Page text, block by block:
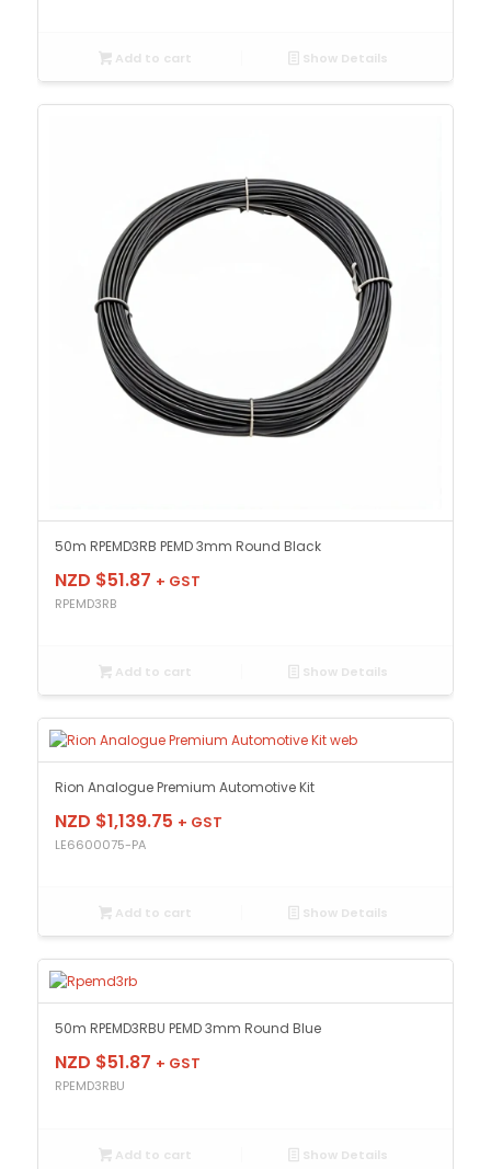
Add to cart Show Details
50m RPEMD3RB PEMD 3mm Round Black
NZD $51.87 + GST
RPEMD3RB
Add to cart Show Details
Rion Analogue Premium Automotive Kit
NZD $1,139.75 + GST
LE6600075-PA
Add to cart Show Details
50m RPEMD3RBU PEMD 3mm Round Blue
NZD $51.87 + GST
RPEMD3RBU
Add to cart Show Details